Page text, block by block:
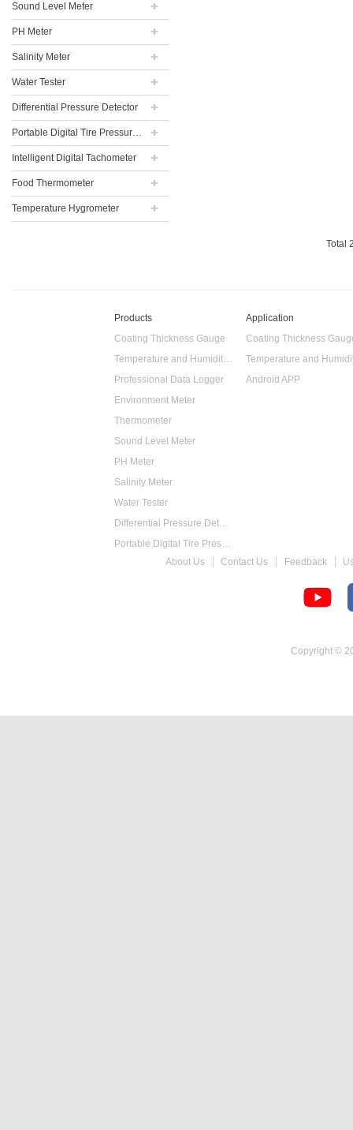
Sound Level Meter
PH Meter
Salinity Meter
Water Tester
Differential Pressure Detector
Portable Digital Tire Pressure Gauge
Intelligent Digital Tachometer
Food Thermometer
Temperature Hygrometer
Total
Products
Coating Thickness Gauge
Temperature and Humidity Data Logger
Professional Data Logger
Environment Meter
Thermometer
Sound Level Meter
PH Meter
Salinity Meter
Water Tester
Differential Pressure Detector
Portable Digital Tire Pressure Gauge
Intelligent Digital Tachometer
Application
Coating Thickness
Android APP
About Us Contact Us Feedback
Copyright ©